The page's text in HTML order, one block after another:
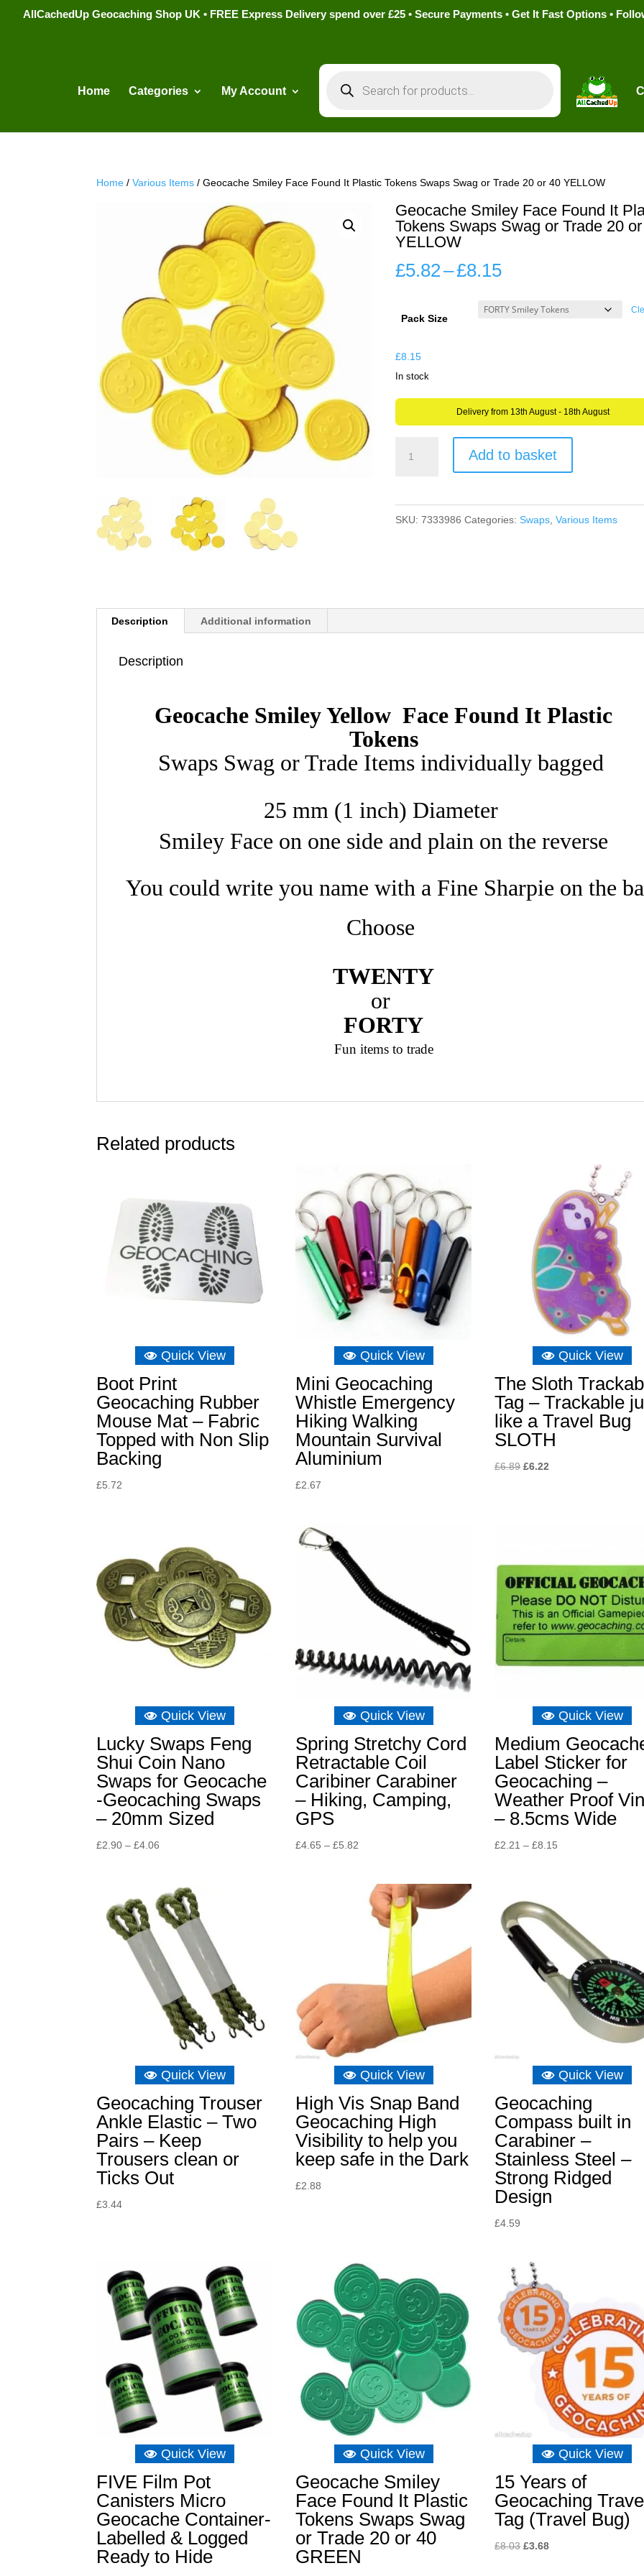
AllCachedUp Geocaching Shop UK • FREE Express Delivery spend over £25 • Secure Payments • Get It Fast Options •
Home Categories My Account
search
Home /Various Items / Geocache Smiley Face Found It Plastic Tokens Swaps Swag or Trade 20 or 40 YELLOW
Geocache Smiley Face Found It
Tokens Swaps Swag or Trade 20
YELLOW
£5.82–£8.15Price
£5.82
Pack Size
£8.15
In stock
Delivery from 13th August - 18th August
Found
It
Swag
40
quantity
Add to basket
SKU: 7333986 Categories: Swaps, Various Items
Description Additional information
Description
Geocache Smiley Yellow FaceFound ItPlastic
Tokens
Swaps Swag or Trade Items individually bagged
25 mm (1 inch) Diameter
Smiley Face on one side and plain on the reverse
You could write you name with a Fine Sharpie on the
Choose
TWENTY
or
FORTY
Fun items to trade
Related products
Quick View
Boot Print
Geocaching Rubber
Mouse Mat – Fabric
Topped with Non Slip
Backing
£5.72
Quick View
Mini Geocaching
Whistle Emergency
Hiking Walking
Mountain Survival
Aluminium
£2.67
Quick View
The Sloth
Tag – Trackable
like a Travel Bug
SLOTH
£6.89 Original
£6.22
Quick View
Lucky Swaps Feng
Shui Coin Nano
Swaps for Geocache
-Geocaching Swaps
– 20mm Sized
£2.90 – £4.06
through
£4.06
Quick View
Spring Stretchy Cord
Retractable Coil
Caribiner Carabiner
– Hiking, Camping,
GPS
£4.65 – £5.82
through
£5.82
Quick View
Medium
Label Sticker for
Geocaching –
Weather Proof
– 8.5cms Wide
£2.21 – £8.15
Quick View
Geocaching Trouser
Ankle Elastic – Two
Pairs – Keep
Trousers clean or
Ticks Out
£3.44
Quick View
High Vis Snap Band
Geocaching High
Visibility to help you
keep safe in the Dark
£2.88
Quick View
Geocaching
Compass built in
Carabiner –
Stainless Steel –
Strong Ridged
Design
£4.59
Quick View
FIVE Film Pot
Canisters Micro
Geocache Container-
Labelled & Logged
Ready to Hide
Quick View
Geocache Smiley
Face Found It Plastic
Tokens Swaps Swag
or Trade 20 or 40
GREEN
Quick View
15 Years of
Geocaching
Tag (Travel Bug)
£8.03 Original
£3.68Current